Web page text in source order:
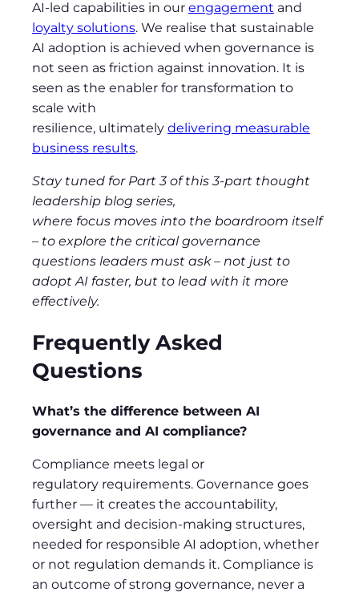
AI-led capabilities in our engagement and
loyalty solutions. We realise that sustainable
AI adoption is achieved when governance is
not seen as friction against innovation. It is
seen as the enabler for transformation to
scale with
resilience, ultimately delivering measurable
business results.
Stay tuned for Part 3 of this 3-part thought
leadership blog series,
where focus moves into the boardroom itself
– to explore the critical governance
questions leaders must ask– not just to
adopt AI faster, but to lead with it more
effectively.
Frequently Asked
Questions
What’s the difference between AI
governance and AI compliance?
Compliance meets legal or
regulatory requirements. Governance goes
further — it creates the accountability,
oversight and decision-making structures,
needed for responsible AI adoption, whether
or not regulation demands it. Compliance is
an outcome of strong governance, never a